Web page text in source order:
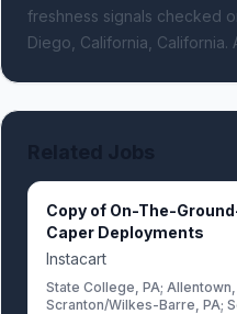
freshness signals checked
Diego, California, California.
Copy of On-The-
Caper Deployments
Instacart
State College, PA;
Scranton/Wilkes-Barre, PA;